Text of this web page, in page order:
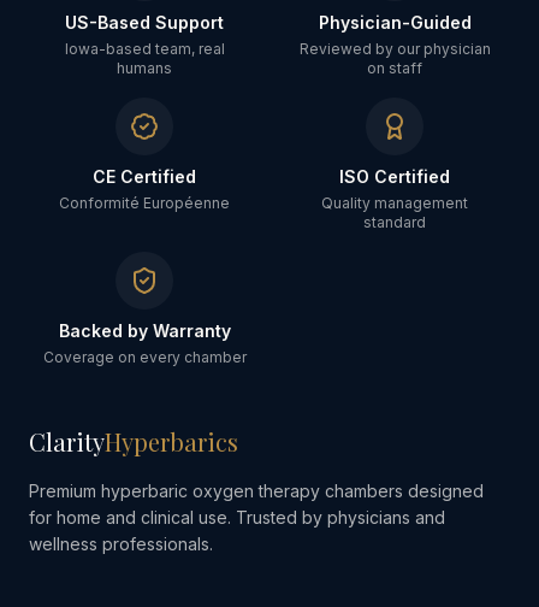
US-Based Support
Iowa-based team, real
humans
Physician-Guided
Reviewed by our physician
on staff
CE Certified
Conformité Européenne
ISO Certified
Quality management
standard
Backed by Warranty
Coverage on every chamber
ClarityHyperbarics
Premium hyperbaric oxygen therapy chambers designed
for home and clinical use. Trusted by physicians and
wellness professionals.